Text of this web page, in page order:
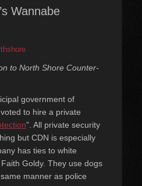
Wannabe
to North Shore Counter-
government of
to hire a private
”. All private security
but CDN is especially
has ties to white
Goldy. They use dogs
manner as police